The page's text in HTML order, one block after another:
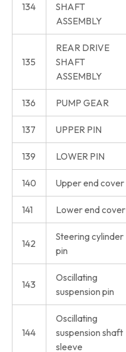
134
SHAFT
ASSEMBLY
135
REAR DRIVE
SHAFT
ASSEMBLY
136 PUMP GEAR
137 UPPER PIN
139 LOWER PIN
140 Upper end cover
141 Lower end cover
142
Steering cylinder
pin
143
Oscillating
suspension pin
144
Oscillating
suspension shaft
sleeve